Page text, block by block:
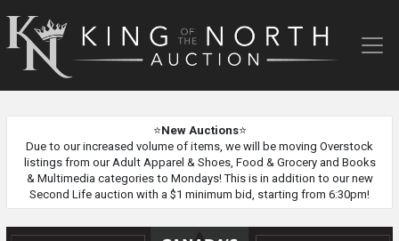
King
of
⭐New Auctions⭐
Due to our increased volume of items, we will be moving Overstock
listings from our Adult Apparel & Shoes, Food & Grocery and Books
& Multimedia categories to Mondays! This is in addition to our new
Second Life auction with a $1 minimum bid, starting from 6:30pm!